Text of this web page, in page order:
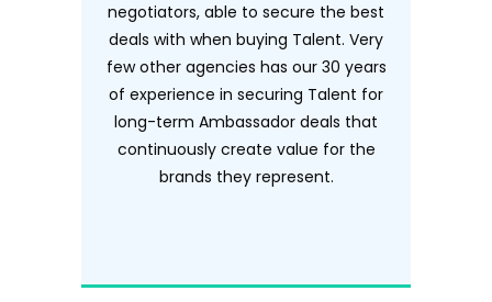
negotiators, able to secure the best
deals with when buying Talent. Very
few other agencies has our 30 years
of experience in securing Talent for
long-term Ambassador deals that
continuously create value for the
brands they represent.